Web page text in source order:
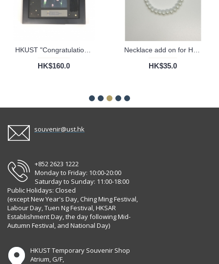
HKUST "Congratulations" Tassel Frame
HK$160.0 HK$35.0
souvenir@ust.hk
+852 2623 1222
Monday to Friday: 10:00-20:00
Saturday to Sunday: 11:00-18:00
Public Holidays: Closed
(except New Year's Day, Ching Ming Festival,
Labour Day, Tuen Ng Festival, HKSAR
Establishment Day, the day following Mid-
Autumn Festival, and National Day)
HKUST Temporary Souvenir Shop
Atrium, G/F,